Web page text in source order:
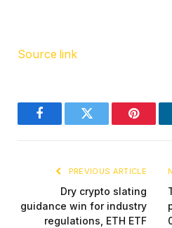
Source link
FacebookTwitter
PREVIOUS ARTICLE
Dry crypto slating
guidance win for industry
regulations, ETH ETF